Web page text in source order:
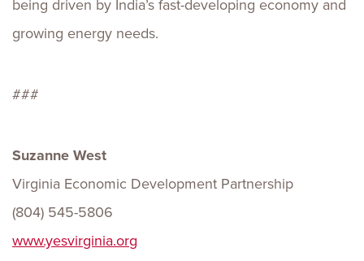
being driven by India’s fast-developing economy and
growing energy needs.
###
Suzanne West
Virginia Economic Development Partnership
(804) 545-5806
www.yesvirginia.org